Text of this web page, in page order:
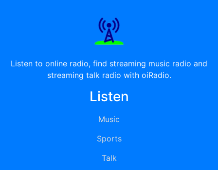
Listen to online radio, find streaming music radio and
streaming talk radio with oiRadio.
Listen
Music
Sports
Talk